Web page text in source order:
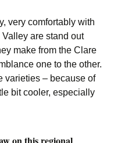
very comfortably with
are stand out
make from the Clare
one to the other.
varieties – because of
bit cooler, especially